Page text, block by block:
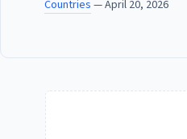
Countries — April 20, 2026